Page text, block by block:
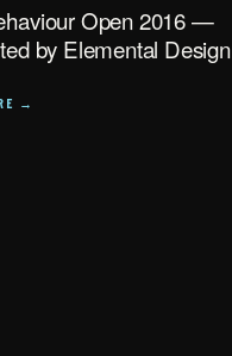
Open 2016 —
by Elemental Design
→